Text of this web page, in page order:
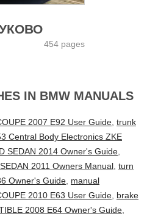
454 pages
IN BMW MANUALS
2007 E92 User Guide, trunk
Central Body Electronics ZKE
SEDAN 2014 Owner's Guide,
2011 Owners Manual, turn
Owner's Guide, manual
2010 E63 User Guide, brake
2008 E64 Owner's Guide,